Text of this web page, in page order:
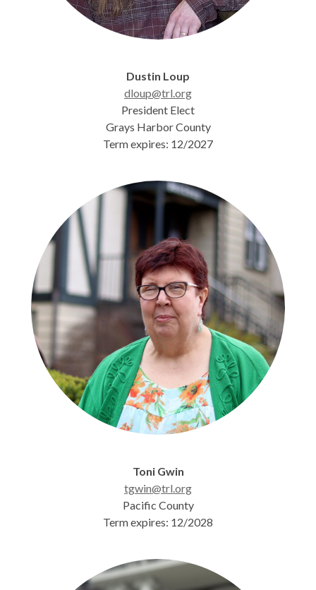
Dustin Loup
dloup@trl.org
President Elect
Grays Harbor County
Term expires: 12/2027
Toni Gwin
tgwin@trl.org
Pacific County
Term expires: 12/2028